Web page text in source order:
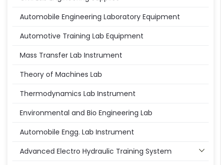
Automobile Engineering Laboratory Equipment
Automotive Training Lab Equipment
Mass Transfer Lab Instrument
Theory of Machines Lab
Thermodynamics Lab Instrument
Environmental and Bio Engineering Lab
Automobile Engg. Lab Instrument
Advanced Electro Hydraulic Training System